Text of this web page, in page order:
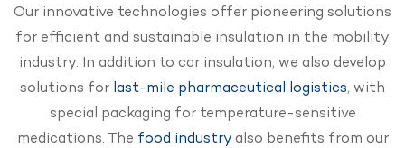
Our innovative technologies offer pioneering solutions
for efficient and sustainable insulation in the mobility
industry. In addition to car insulation, we also develop
solutions for last-mile pharmaceutical logistics, with
special packaging for temperature-sensitive
medications. The food industryalso benefits from our